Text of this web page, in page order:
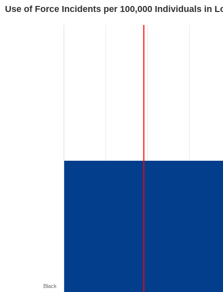
Use of Force Incidents per 100,000 Individuals in
Black